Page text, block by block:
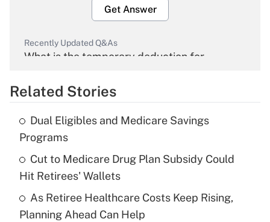
Get Answer
Recently Updated Q&As
What is the temporary deduction for
Get Answer
Recently Updated Q&As
What is the temporary deduction for tip
income?
Get Answer
Recently Updated Q&As
Related Stories
Dual Eligibles and Medicare Savings
Programs
Cut to Medicare Drug Plan Subsidy Could
Hit Retirees' Wallets
As Retiree Healthcare Costs Keep Rising,
Planning Ahead Can Help